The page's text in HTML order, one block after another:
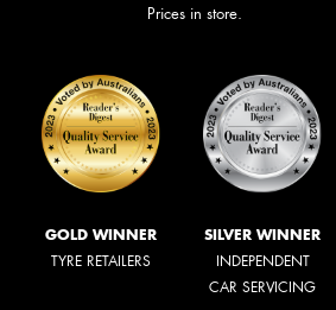
Prices in store.
GOLD WINNER
TYRE RETAILERS
SILVER WINNER
INDEPENDENT
CAR SERVICING